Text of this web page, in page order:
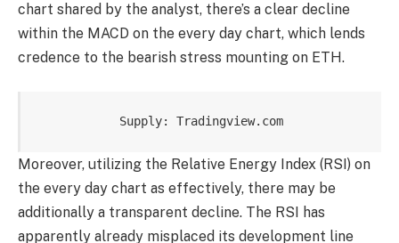
chart shared by the analyst, there’s a clear decline
within the MACD on the every day chart, which lends
credence to the bearish stress mounting on ETH.
Supply: Tradingview.com
Moreover, utilizing the Relative Energy Index (RSI) on
the every day chart as effectively, there may be
additionally a transparent decline. The RSI has
apparently already misplaced its development line